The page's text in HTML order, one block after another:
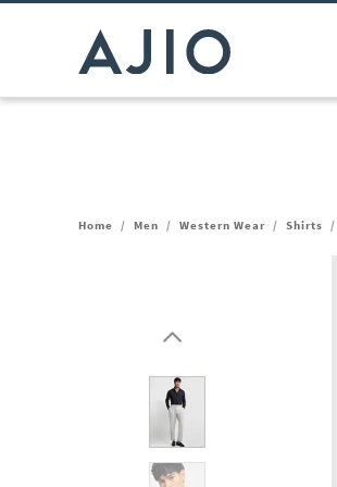
Home / Men / Western Wear / Shirts /